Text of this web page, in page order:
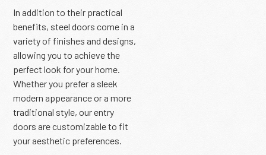
In addition to their practical
benefits, steel doors come in a
variety of finishes and designs,
allowing you to achieve the
perfect look for your home.
Whether you prefer a sleek
modern appearance or a more
traditional style, our entry
doors are customizable to fit
your aesthetic preferences.